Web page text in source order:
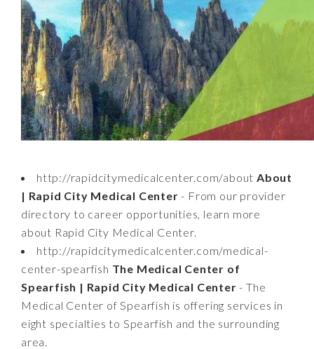
http://rapidcitymedicalcenter.com/about About
| Rapid City Medical Center - From our provider
directory to career opportunities, learn more
about Rapid City Medical Center.
http://rapidcitymedicalcenter.com/medical-
center-spearfish The Medical Center of
Spearfish | Rapid City Medical Center - The
Medical Center of Spearfish is offering services in
eight specialties to Spearfish and the surrounding
area.